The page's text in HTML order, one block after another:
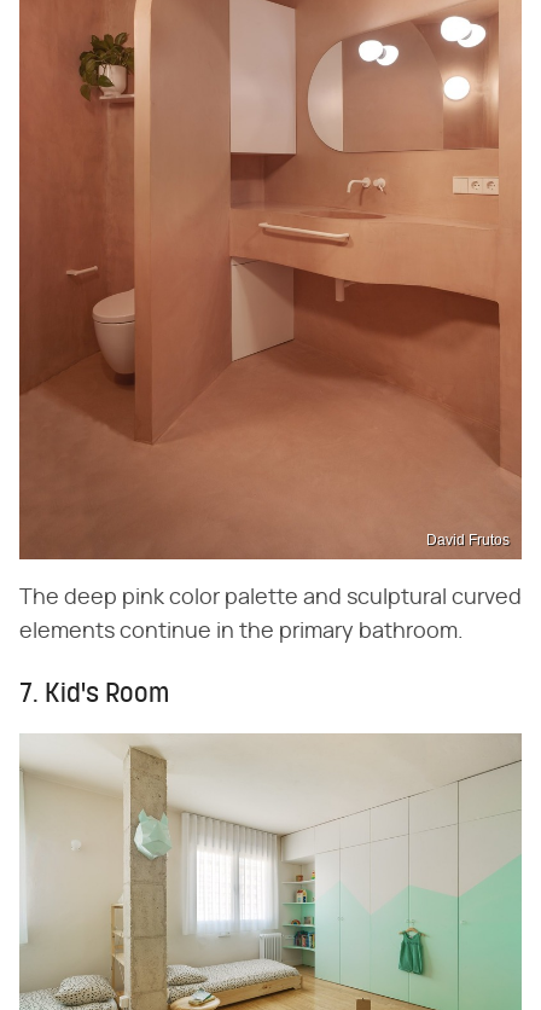
David Frutos
The deep pink color palette and sculptural curved
elements continue in the primary bathroom.
7. Kid's Room